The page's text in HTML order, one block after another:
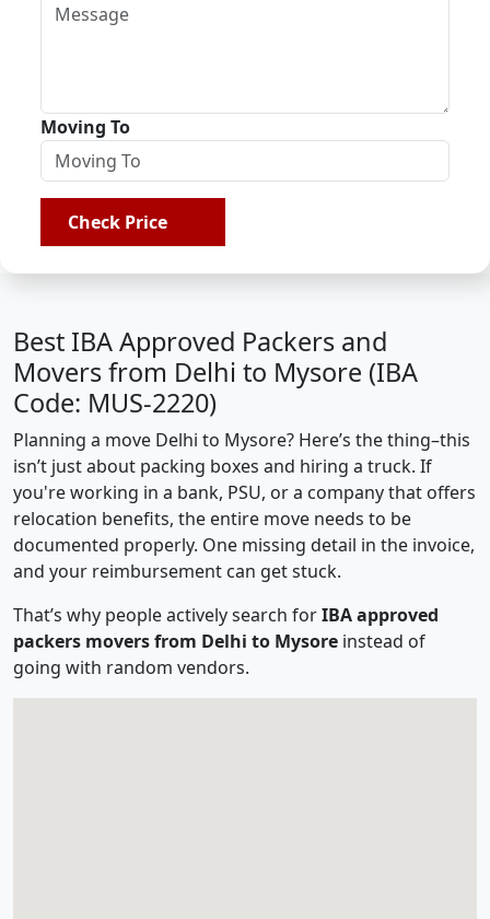
Moving To
Check Price
Best IBA Approved Packers and
Movers from Delhi to Mysore (IBA
Code: MUS-2220)
Planning a move Delhi to Mysore? Here’s the thing–this
isn’t just about packing boxes and hiring a truck. If
you're working in a bank, PSU, or a company that offers
relocation benefits, the entire move needs to be
documented properly. One missing detail in the invoice,
and your reimbursement can get stuck.
That’s why people actively search forIBA approved
packers movers from Delhi to Mysore instead of
going with random vendors.